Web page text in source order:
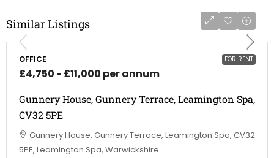
Similar Listings
FOR RENT
OFFICE
£4,750 - £11,000 per annum
Gunnery House, Gunnery Terrace, Leamington Spa,
CV32 5PE
Gunnery House, Gunnery Terrace, Leamington Spa, CV32
5PE, Leamington Spa, Warwickshire